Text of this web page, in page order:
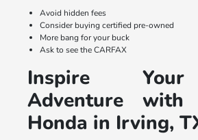
Avoid hidden fees
Consider buying certified pre-owned
More bang for your buck
Ask to see the CARFAX
Inspire
Adventure
Honda in Irving,